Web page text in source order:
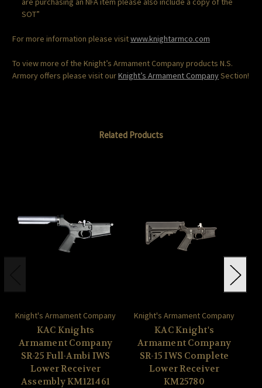
SOT”
For more information please visitwww.knightarmco.com
To view more of the Knight’s Armament Company products N.S.
Armory offers please visit ourKnight’s Armament CompanySection!
Related Products
Knight's Armament Company
KAC Knights
Armament Company
SR-25 Full-Ambi IWS
Lower Receiver
Assembly KM121461
Knight's Armament Company
KAC Knight's
Armament Company
SR-15 IWS Complete
Lower Receiver
KM25780